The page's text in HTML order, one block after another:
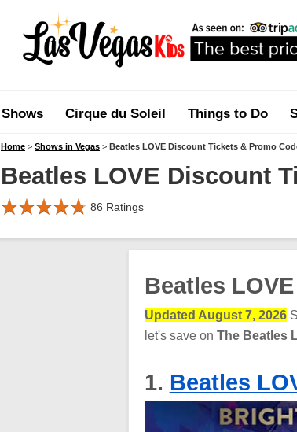
Shows Cirque du Soleil Things to Do
Home > Shows in Vegas > Beatles LOVE Discount Tickets & Promo
Beatles LOVE Discount
86 Ratings
Beatles
Updated August 7, 2026
let's save on The Beatles
1. Beatles